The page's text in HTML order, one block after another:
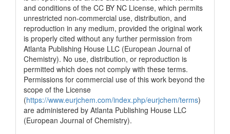
and conditions of the CC BY NC License, which permits
unrestricted non-commercial use, distribution, and
reproduction in any medium, provided the original work
is properly cited without any further permission from
Atlanta Publishing House LLC (European Journal of
Chemistry). No use, distribution, or reproduction is
permitted which does not comply with these terms.
Permissions for commercial use of this work beyond the
scope of the License
(https://www.eurjchem.com/index.php/eurjchem/terms)
are administered by Atlanta Publishing House LLC
(European Journal of Chemistry).